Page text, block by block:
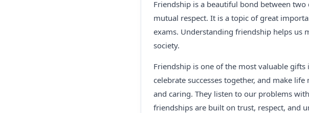
Friendship is a beautiful bond between
mutual respect. It is a topic of great
exams. Understanding friendship helps us
society.
Friendship is one of the most valuable
celebrate successes together, and make
and caring. They listen to our problems
friendships are built on trust, respect, and